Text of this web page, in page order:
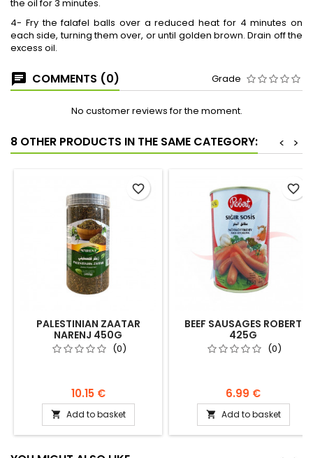
the oil for 3 minutes.
4- Fry the falafel balls over a reduced heat for 4 minutes on
each side, turning them over, or until golden brown. Drain off the
excess oil.
COMMENTS (0) Grade
No customer reviews for the moment.
8 OTHER PRODUCTS IN THE SAME CATEGORY: >
<
PALESTINIAN ZAATAR
NARENJ 450G
(0)
10.15 €
 Add to basket
favorite_border
BEEF SAUSAGES ROBERT
425G
(0)
6.99 €
 Add to basket
favorite_border